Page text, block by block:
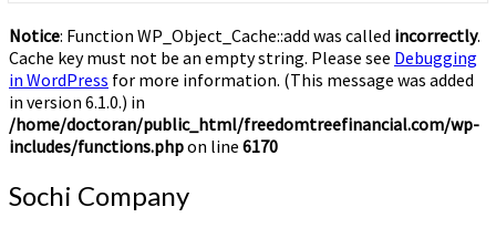
Notice: Function WP_Object_Cache::add was called incorrectly.
Cache key must not be an empty string. Please see Debugging
in WordPress for more information. (This message was added
in version 6.1.0.) in
/home/doctoran/public_html/freedomtreefinancial.com/wp-
includes/functions.phpon line 6170
Sochi
Company
Sochi Company